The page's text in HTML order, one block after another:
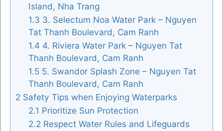
Island, Nha Trang
1.3 3. Selectum Noa Water Park – Nguyen
Tat Thanh Boulevard, Cam Ranh
1.4 4. Riviera Water Park – Nguyen Tat
Thanh Boulevard, Cam Ranh
1.55. Swandor Splash Zone – Nguyen Tat
Thanh Boulevard, Cam Ranh
2 Safety Tips when Enjoying Waterparks
2.1 Prioritize Sun Protection
2.2 Respect Water Rules and Lifeguards